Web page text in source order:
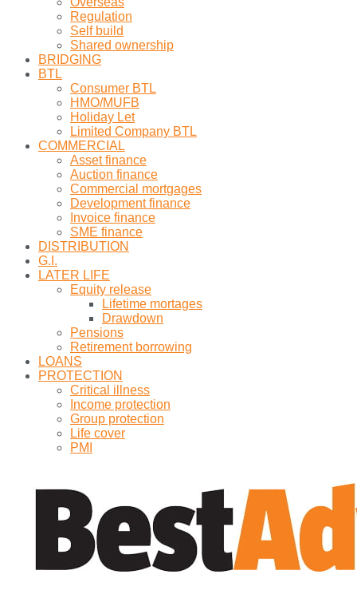
Regulation
Self build
Shared ownership
BRIDGING
BTL
Consumer BTL
HMO/MUFB
Holiday Let
Limited Company BTL
COMMERCIAL
Asset finance
Auction finance
Commercial mortgages
Development finance
Invoice finance
SME finance
DISTRIBUTION
G.I.
LATER LIFE
Equity release
Lifetime mortages
Drawdown
Pensions
Retirement borrowing
LOANS
PROTECTION
Critical illness
Income protection
Group protection
Life cover
PMI